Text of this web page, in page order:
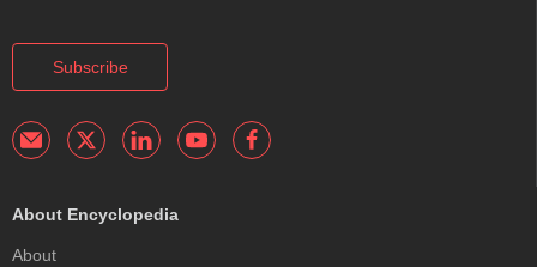
Subscribe
About Encyclopedia
About